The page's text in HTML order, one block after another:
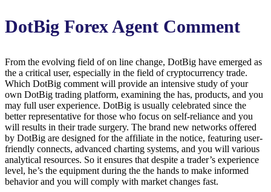
DotBig Forex Agent Comment
From the evolving field of on line change, DotBig have emerged as
the a critical user, especially in the field of cryptocurrency trade.
Which DotBig comment will provide an intensive study of your
own DotBig trading platform, examining the has, products, and you
may full user experience. DotBig is usually celebrated since the
better representative for those who focus on self-reliance and you
will results in their trade surgery. The brand new networks offered
by DotBig are designed for the affiliate in the notice, featuring user-
friendly connects, advanced charting systems, and you will various
analytical resources. So it ensures that despite a trader’s experience
level, he’s the equipment during the the hands to make informed
behavior and you will comply with market changes fast.